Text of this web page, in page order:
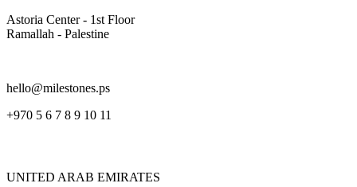
Astoria Center - 1st Floor
Ramallah - Palestine
hello@milestones.ps
+970 5 6 7 8 9 10 11
UNITED ARAB EMIRATES